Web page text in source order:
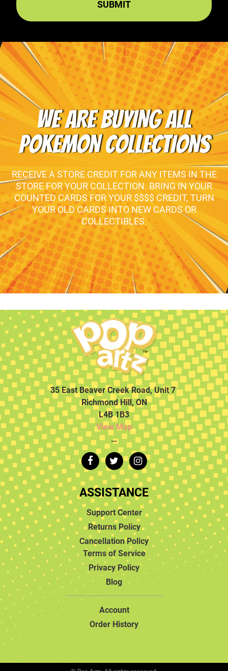
WE ARE BUYING ALL
POKEMON COLLECTIONS
RECEIVE A STORE CREDIT FOR ANY ITEMS IN THE
STORE FOR YOUR COLLECTION. BRING IN YOUR
COUNTED CARDS FOR YOUR $$$$ CREDIT, TURN
YOUR OLD CARDS INTO NEW CARDS OR
COLLECTIBLES.
35 East Beaver Creek Road, Unit 7
Richmond Hill, ON
L4B 1B3
View Map
…
ASSISTANCE
Support Center
Returns Policy
Cancellation Policy
Terms of Service
Privacy Policy
Blog
Account
Order History